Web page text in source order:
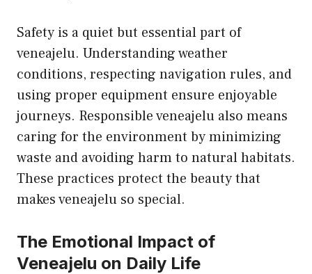
Safety is a quiet but essential part of
veneajelu. Understanding weather
conditions, respecting navigation rules, and
using proper equipment ensure enjoyable
journeys. Responsible veneajelu also means
caring for the environment by minimizing
waste and avoiding harm to natural habitats.
These practices protect the beauty that
makes veneajelu so special.
The Emotional Impact of
Veneajelu on Daily Life